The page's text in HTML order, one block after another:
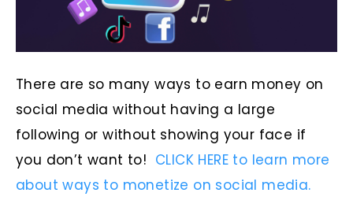
There are so many ways to earn money on
social media without having a large
following or without showing your face if
you don’t want to! CLICK HERE to learn more
about ways to monetize on social media.